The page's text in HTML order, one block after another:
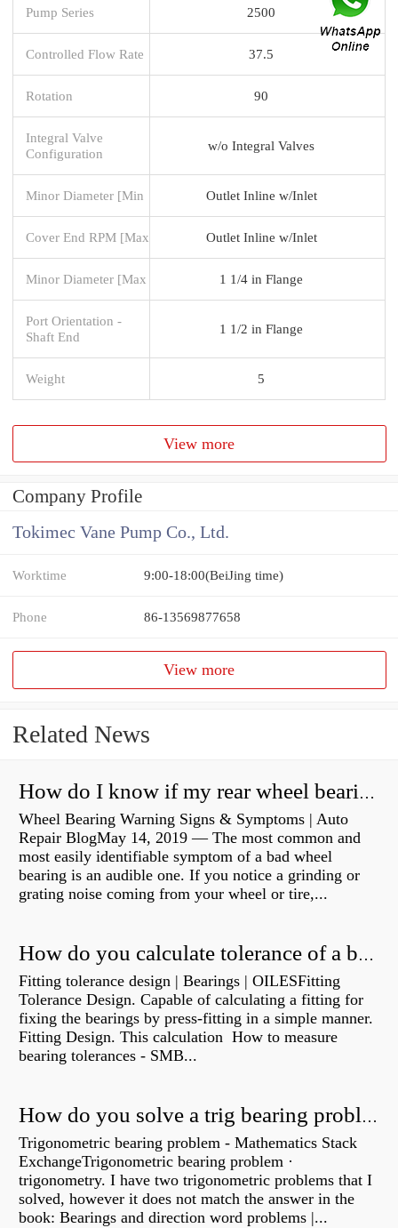
Pump Series 2500
Controlled Flow Rate 37.5
Rotation 90
Integral Valve
Configuration
w/o Integral Valves
Minor Diameter [Min Outlet Inline w/Inlet
Cover End RPM [Max Outlet Inline w/Inlet
Minor Diameter [Max 1 1/4 in Flange
Port Orientation -
Shaft End
1 1/2 in Flange
Weight 5
View more
Company Profile
Tokimec Vane Pump Co., Ltd.
Worktime 9:00-18:00(BeiJing time)
Phone 86-13569877658
View more
Related News
How do I know if my rear wheel bearings are bad?
Wheel Bearing Warning Signs & Symptoms | Auto
Repair BlogMay 14, 2019 — The most common and
most easily identifiable symptom of a bad wheel
bearing is an audible one. If you notice a grinding or
grating noise coming from your wheel or tire,...
How do you calculate tolerance of a bearing?
Fitting tolerance design | Bearings | OILESFitting
Tolerance Design. Capable of calculating a fitting for
fixing the bearings by press-fitting in a simple manner.
Fitting Design. This calculation How to measure
bearing tolerances - SMB...
How do you solve a trig bearing problem?
Trigonometric bearing problem - Mathematics Stack
ExchangeTrigonometric bearing problem ·
trigonometry. I have two trigonometric problems that I
solved, however it does not match the answer in the
book: Bearings and direction word problems |...